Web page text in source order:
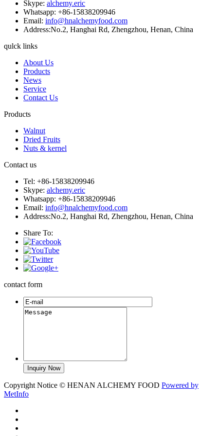
Skype: alchemy.eric
Whatsapp: +86-15838209946
Email: info@hnalchemyfood.com
Address:No.2, Hanghai Rd, Zhengzhou, Henan, China
qulck links
About Us
Products
News
Service
Contact Us
Products
Walnut
Dried Fruits
Nuts & kernel
Contact us
Tel: +86-15838209946
Skype: alchemy.eric
Whatsapp: +86-15838209946
Email: info@hnalchemyfood.com
Address:No.2, Hanghai Rd, Zhengzhou, Henan, China
Share To:
contact form
Copyright Notice © HENAN ALCHEMY FOOD Powered by
MetInfo